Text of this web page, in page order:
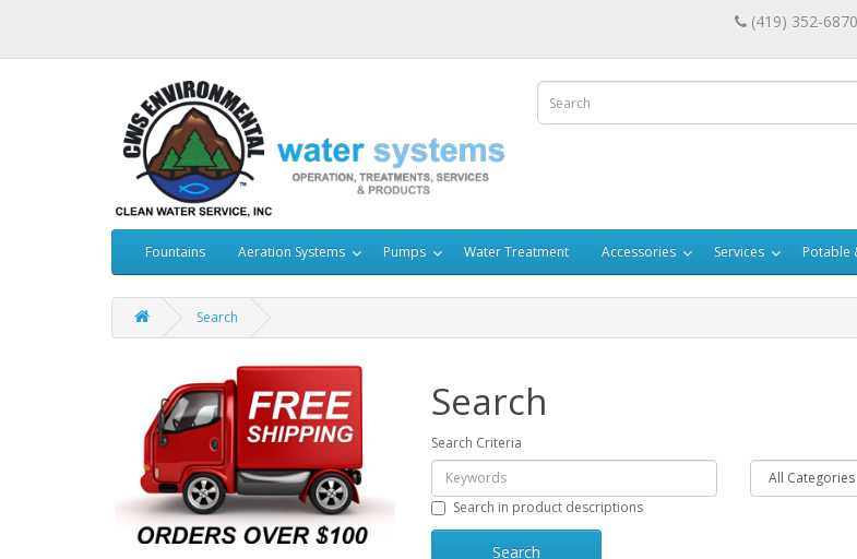
(419) 352-6870
Fountains Aeration Systems Pumps Water Treatment Accessories Services Potable
Search
Search
Search Criteria
Search in product descriptions